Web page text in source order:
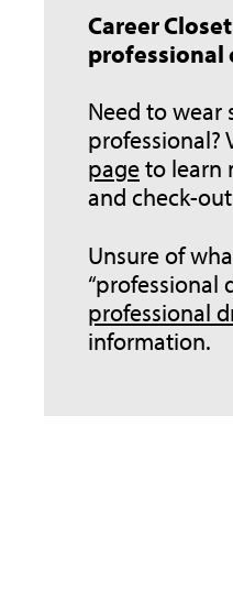
Career
professional
Need to wear
professional?
pageto learn
and check-
Unsure of
“professional
professional
information.